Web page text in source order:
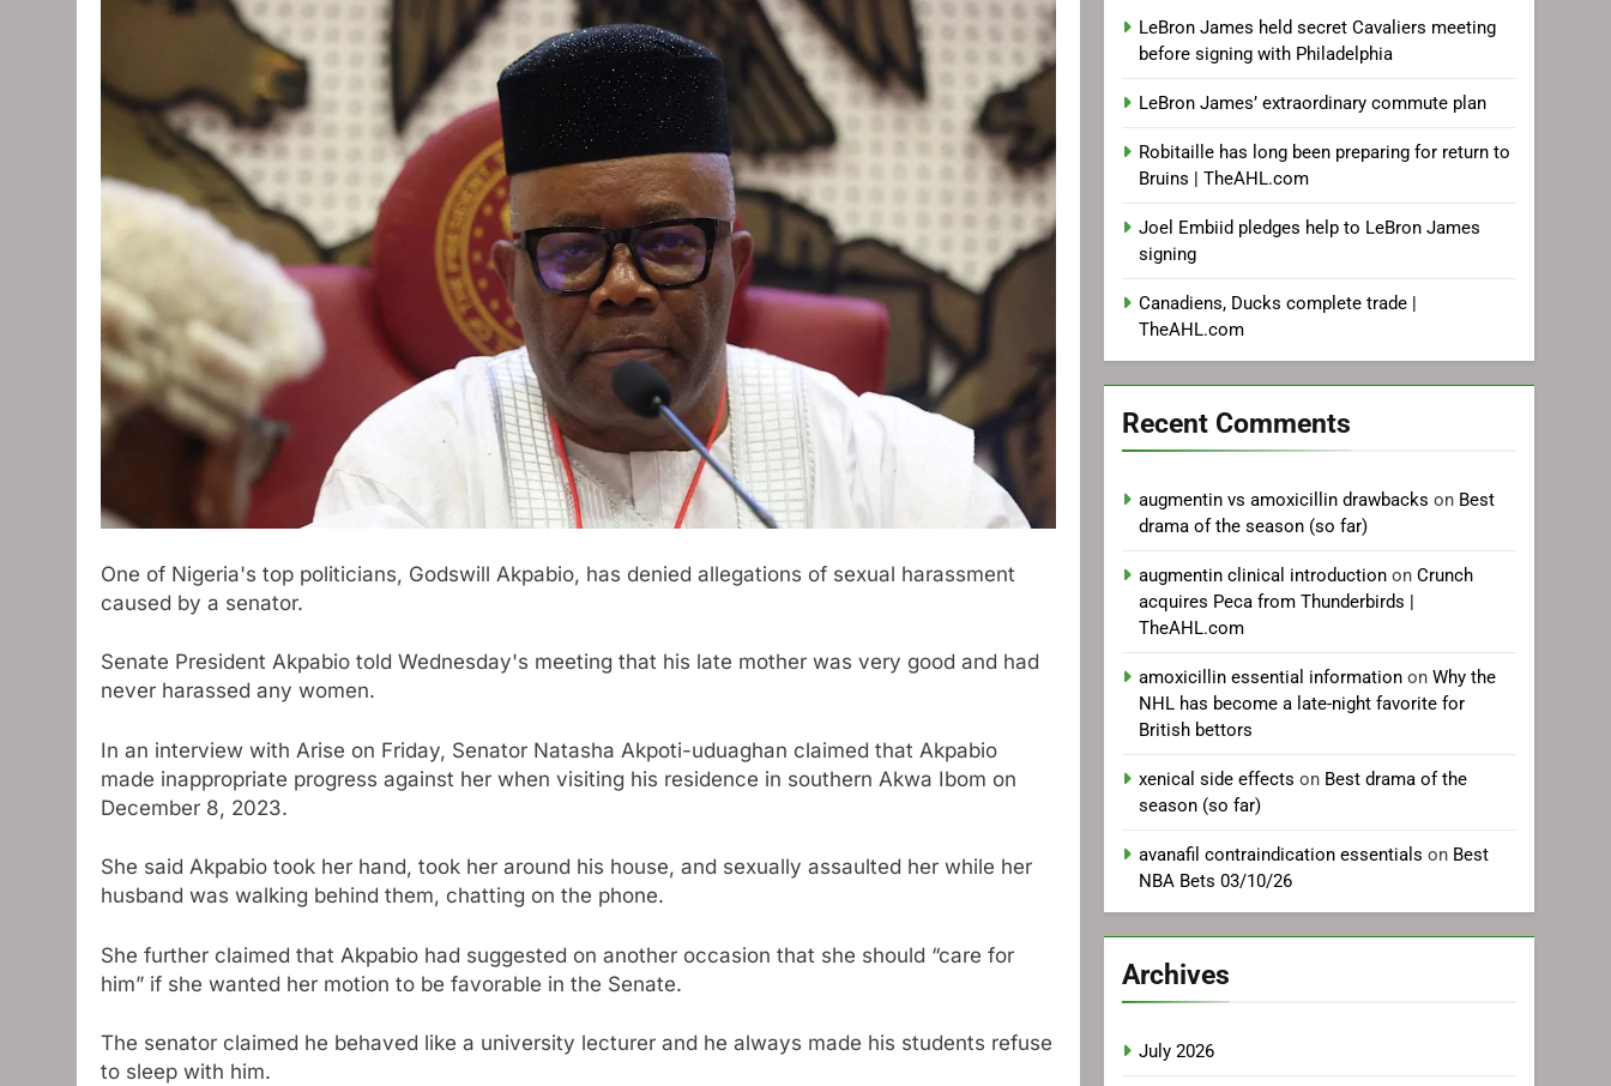
One of Nigeria's top politicians, Godswill Akpabio, has denied allegations of sexual harassment
caused by a senator.
Senate President Akpabio told Wednesday's meeting that his late mother was very good and had
never harassed any women.
In an interview with Arise on Friday, Senator Natasha Akpoti-uduaghan claimed that Akpabio
made inappropriate progress against her when visiting his residence in southern Akwa Ibom on
December 8, 2023.
She said Akpabio took her hand, took her around his house, and sexually assaulted her while her
husband was walking behind them, chatting on the phone.
She further claimed that Akpabio had suggested on another occasion that she should “care for
him” if she wanted her motion to be favorable in the Senate.
The senator claimed he behaved like a university lecturer and he always made his students refuse
to sleep with him.
LeBron James held secret Cavaliers meeting
before signing with Philadelphia
LeBron James’ extraordinary commute plan
Robitaille has long been preparing for return to
Bruins | TheAHL.com
Joel Embiid pledges help to LeBron James
signing
Canadiens, Ducks complete trade |
TheAHL.com
Recent Comments
augmentin vs amoxicillin drawbacks on Best
drama of the season (so far)
augmentin clinical introduction onCrunch
acquires Peca from Thunderbirds |
TheAHL.com
amoxicillin essential information onWhy the
NHL has become a late-night favorite for
British bettors
xenical side effects on Best drama of the
season (so far)
avanafil contraindication essentials on Best
NBA Bets 03/10/26
Archives
July 2026